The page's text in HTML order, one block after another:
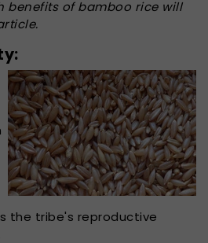
benefits of bamboo rice will
the tribe's reproductive